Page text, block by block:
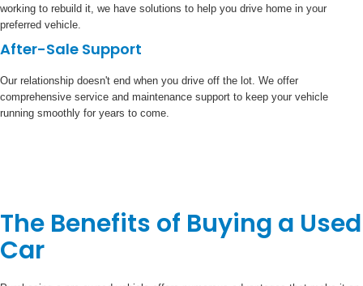
working to rebuild it, we have solutions to help you drive home in your
preferred vehicle.
After-Sale Support
Our relationship doesn't end when you drive off the lot. We offer
comprehensive service and maintenance support to keep your vehicle
running smoothly for years to come.
The Benefits of Buying a Used
Car